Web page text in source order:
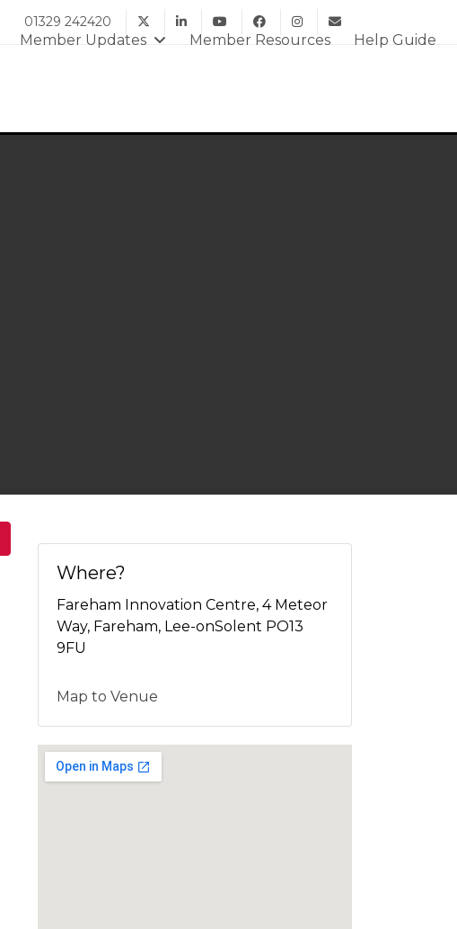
01329 242420
Member Updates Member Resources Help Guide
Where?
Fareham Innovation Centre, 4 Meteor
Way, Fareham, Lee-onSolent PO13
9FU
Map to Venue